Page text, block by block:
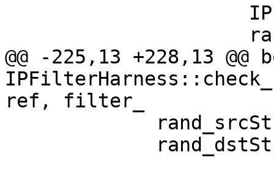
@@ -225,13 +228,13 @@
ref, filter_